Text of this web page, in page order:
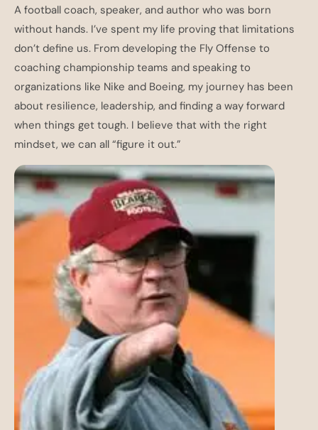
A football coach, speaker, and author who was born
without hands. I’ve spent my life proving that limitations
don’t define us. From developing the Fly Offense to
coaching championship teams and speaking to
organizations like Nike and Boeing, my journey has been
about resilience, leadership, and finding a way forward
when things get tough. I believe that with the right
mindset, we can all “figure it out.”